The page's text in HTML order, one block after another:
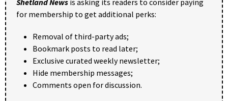
for membership to get additional perks:
Removal of third-party ads;
Bookmark posts to read later;
Exclusive curated weekly newsletter;
Hide membership messages;
Comments open for discussion.